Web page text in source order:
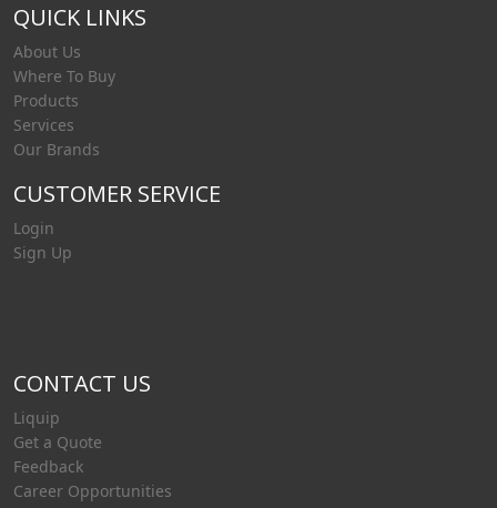
QUICK LINKS
About Us
Where To Buy
Products
Services
Our Brands
CUSTOMER SERVICE
Login
Sign Up
CONTACT US
Liquip
Get a Quote
Feedback
Career Opportunities